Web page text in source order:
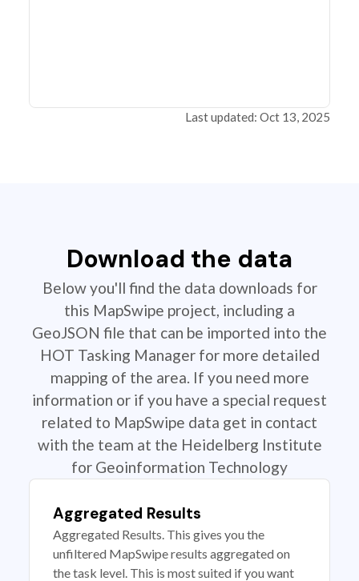
Last updated: Oct 13, 2025
Download the data
Below you'll find the data downloads for
this MapSwipe project, including a
GeoJSON file that can be imported into the
HOT Tasking Manager for more detailed
mapping of the area. If you need more
information or if you have a special request
related to MapSwipe data get in contact
with the team at the Heidelberg Institute
for Geoinformation Technology
Aggregated Results
Aggregated Results. This gives you the
unfiltered MapSwipe results aggregated on
the task level. This is most suited if you want